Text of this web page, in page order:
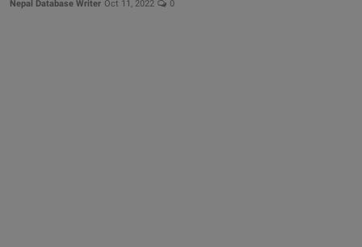
Nepal Database Writer Oct 11, 2022 0